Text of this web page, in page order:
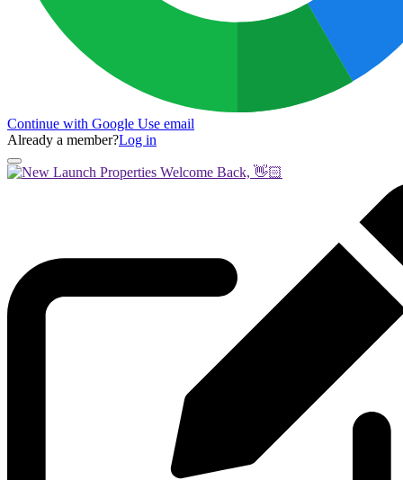
Continue with Google Use email
Already a member?Log in
Welcome Back, 👋🏻